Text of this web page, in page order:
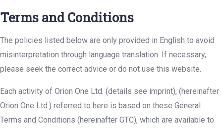
Terms and Conditions
The policies listed below are only provided in English to avoid
misinterpretation through language translation. If necessary,
please seek the correct advice or do not use this website.
Each activity of Orion One Ltd. (details see imprint), (hereinafter
Orion One Ltd.) referred to here is based on these General
Terms and Conditions (hereinafter GTC), which are available to